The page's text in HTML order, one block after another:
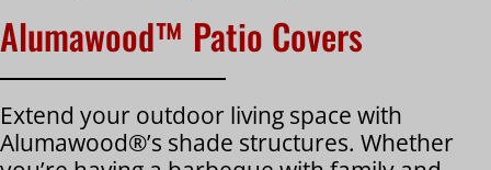
Alumawood™ Patio Covers
Extend your outdoor living space with
Alumawood®’s shade structures. Whether